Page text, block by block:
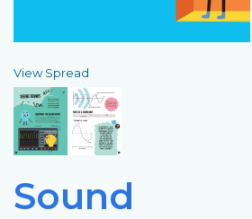
View Spread
Sound